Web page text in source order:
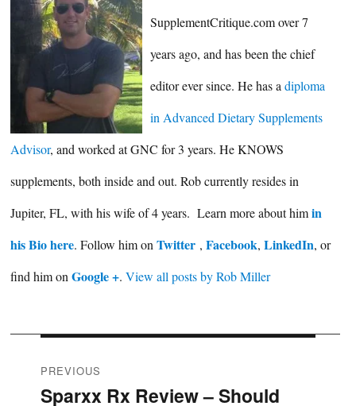
SupplementCritique.com over 7
years ago, and has been the chief
editor ever since. He has adiploma
in Advanced Dietary Supplements
Advisor, and worked at GNC for 3 years. He KNOWS
supplements, both inside and out. Rob currently resides in
Jupiter, FL, with his wife of 4 years. Learn more about himin
his Bio here. Follow him on Twitter , Facebook, LinkedIn, or
find him on Google +. View all posts by Rob Miller
Post
PREVIOUS
Previous
Sparxx Rx Review – Should